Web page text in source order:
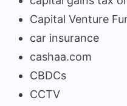
Capital Venture
car insurance
cashaa.com
CBDCs
CCTV